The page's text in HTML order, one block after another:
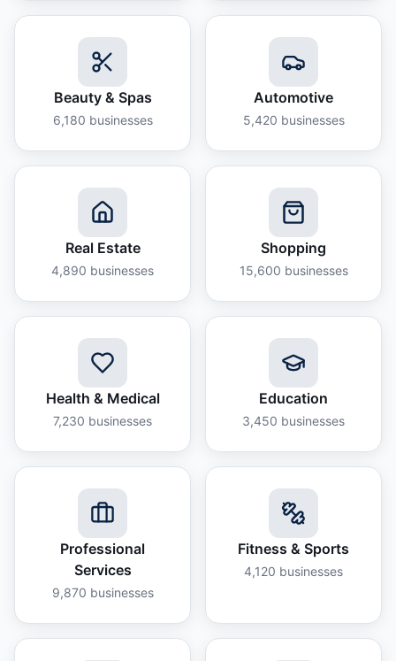
Beauty & Spas
6,180 businesses
Automotive
5,420 businesses
Real Estate
4,890 businesses
Shopping
15,600 businesses
Health & Medical
7,230 businesses
Education
3,450 businesses
Professional
Services
9,870 businesses
Fitness & Sports
4,120 businesses